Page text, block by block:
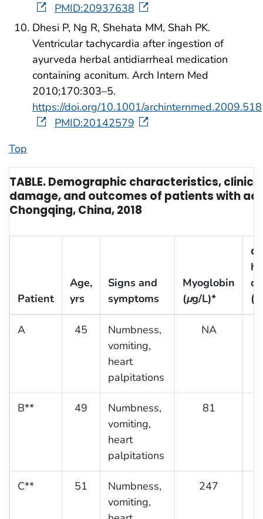
PMID:20937638
Dhesi P, Ng R, Shehata MM, Shah PK.
Ventricular tachycardia after ingestion of
ayurveda herbal antidiarrheal medication
containing aconitum. Arch Intern Med
2010;170:303–5.
https://doi.org/10.1001/archinternmed.2009.518
PMID:20142579
Top
TABLE. Demographic characteristics,
damage, and outcomes of patients with
Chongqing, China, 2018
Patient
Age,
yrs
Signs and
symptoms
Myoglobin
(μg/L)*
α-
A 45
Numbness,
vomiting,
heart
palpitations
NA
B** 49
Numbness,
vomiting,
heart
palpitations
81
C** 51
Numbness,
vomiting,
247